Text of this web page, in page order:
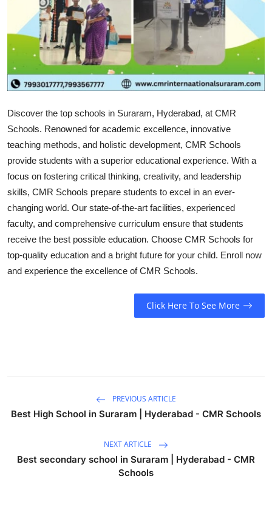
Tech
Real Estate
General
Top 10
Support Number
Discover the top schools in Suraram, Hyderabad, at CMR
Schools. Renowned for academic excellence, innovative
teaching methods, and holistic development, CMR Schools
provide students with a superior educational experience. With a
focus on fostering critical thinking, creativity, and leadership
skills, CMR Schools prepare students to excel in an ever-
changing world. Our state-of-the-art facilities, experienced
faculty, and comprehensive curriculum ensure that students
receive the best possible education. Choose CMR Schools for
top-quality education and a bright future for your child. Enroll now
and experience the excellence of CMR Schools.
Click Here To See More
PREVIOUS ARTICLE
Best High School in Suraram | Hyderabad - CMR Schools
NEXT ARTICLE
Best secondary school in Suraram | Hyderabad - CMR
Schools